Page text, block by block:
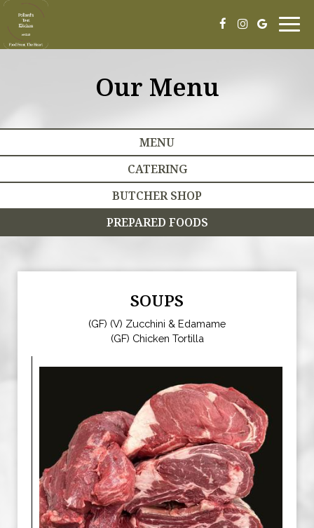
Our Menu
MENU
CATERING
BUTCHER SHOP
PREPARED FOODS
SOUPS
(GF) (V) Zucchini & Edamame
(GF) Chicken Tortilla